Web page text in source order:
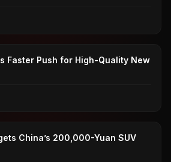
Faster Push for High-Quality New
China’s 200,000-Yuan SUV